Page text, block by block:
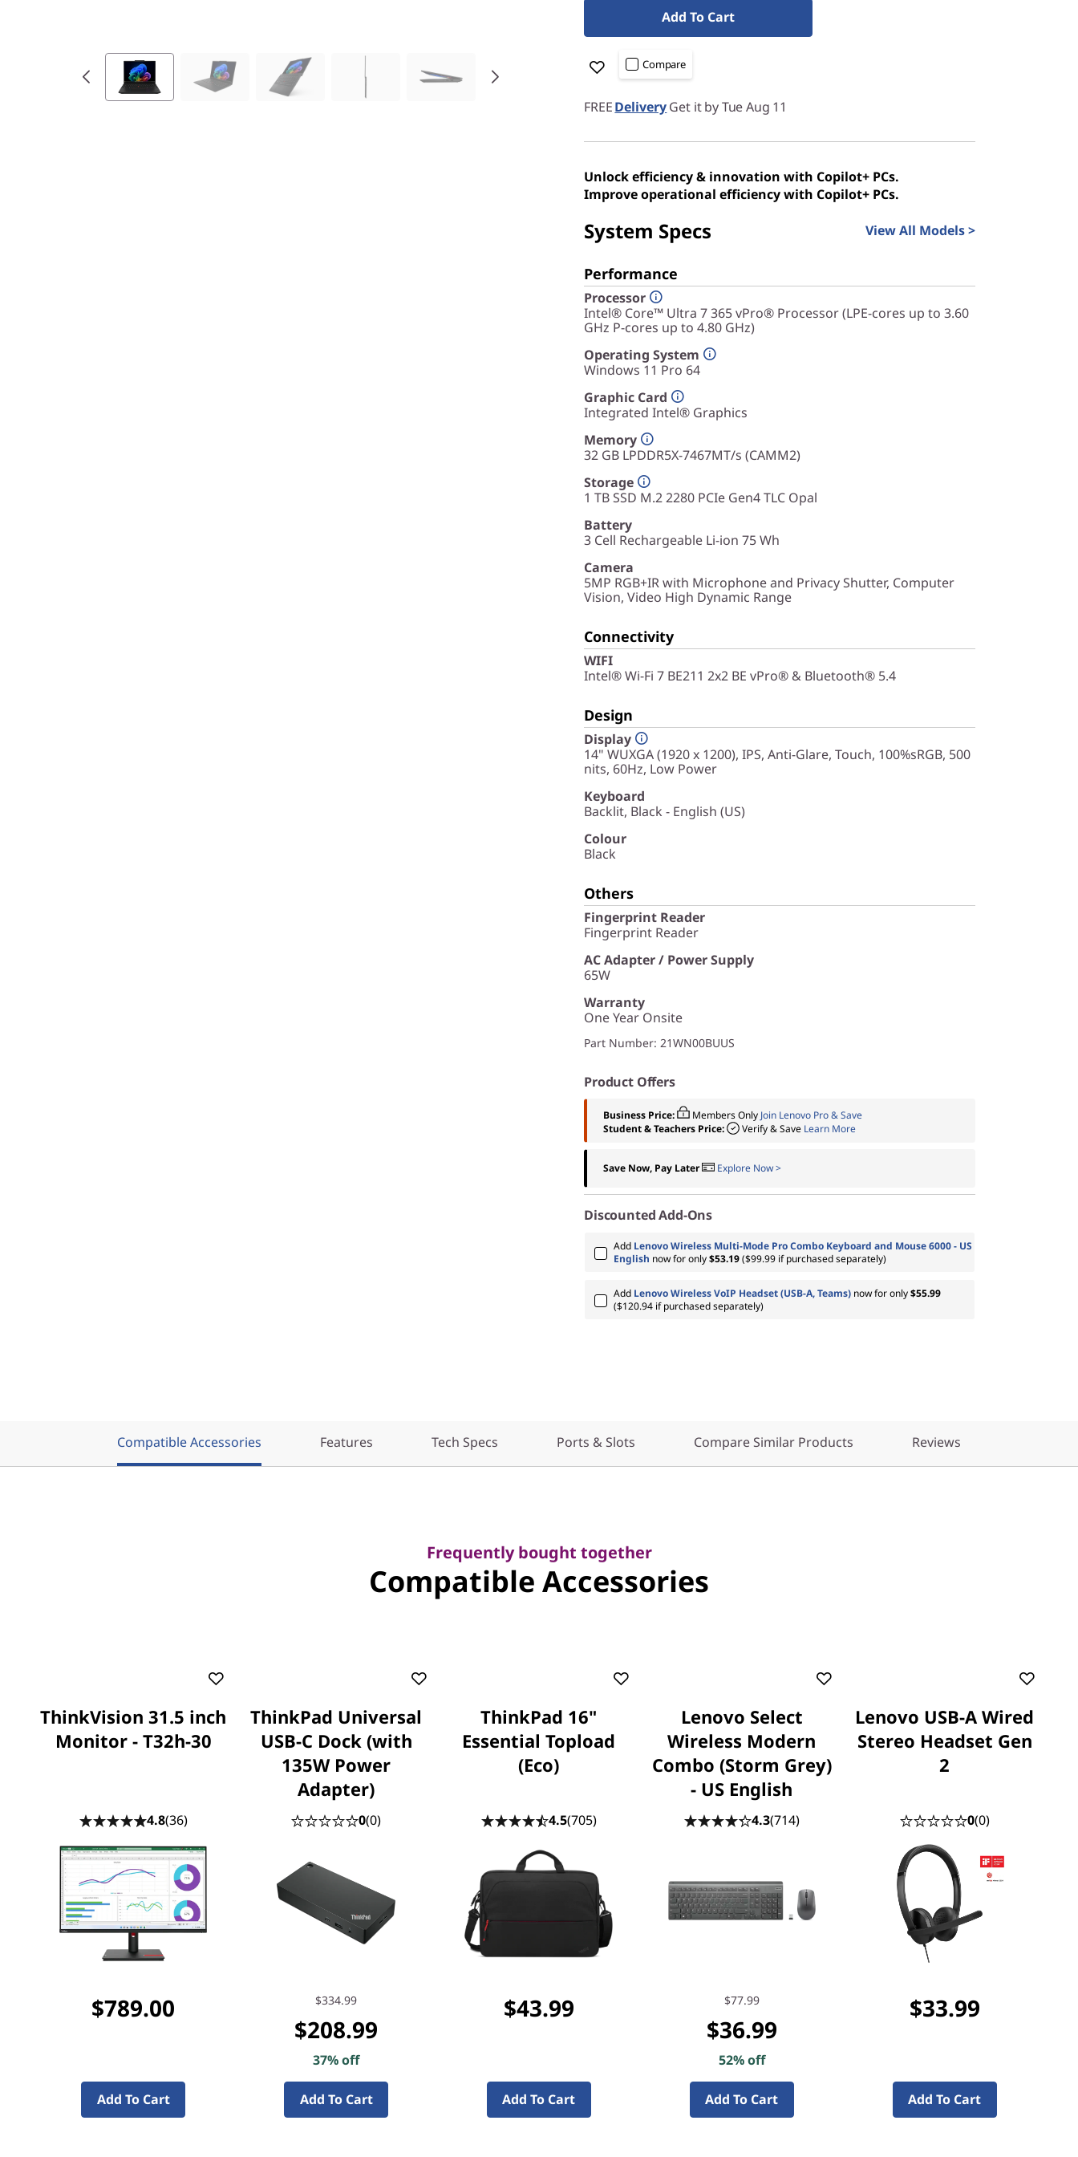
Add To Cart
Compare
FREEDeliveryGet it by Tue Aug 11
Unlock efficiency & innovation with Copilot+ PCs.
Improve operational efficiency with Copilot+ PCs.
System Specs View All Models >
Performance
Processor
Intel® Core™ Ultra 7 365 vPro® Processor (LPE-cores up to 3.60
GHz P-cores up to 4.80 GHz)
Operating System
Windows 11 Pro 64
Graphic Card
Integrated Intel® Graphics
Memory
32 GB LPDDR5X-7467MT/s (CAMM2)
Storage
1 TB SSD M.2 2280 PCIe Gen4 TLC Opal
Battery
3 Cell Rechargeable Li-ion 75 Wh
Camera
5MP RGB+IR with Microphone and Privacy Shutter, Computer
Vision, Video High Dynamic Range
Connectivity
WIFI
Intel® Wi-Fi 7 BE211 2x2 BE vPro® & Bluetooth® 5.4
Design
Display
14" WUXGA (1920 x 1200), IPS, Anti-Glare, Touch, 100%sRGB, 500
nits, 60Hz, Low Power
Keyboard
Backlit, Black - English (US)
Colour
Black
Others
Fingerprint Reader
Fingerprint Reader
AC Adapter / Power Supply
65W
Warranty
One Year Onsite
Part Number: 21WN00BUUS
Product Offers
Business Price: Members Only Join Lenovo Pro & Save
Student & Teachers Price:
Verify & Save Learn More
Save Now, Pay Later Explore Now >
Discounted Add-Ons
Add Lenovo Wireless Multi-Mode Pro Combo Keyboard and Mouse 6000 - US
English now for only$53.19($99.99 if purchased separately)
Add Lenovo Wireless VoIP Headset (USB-A, Teams) now for only$55.99
($120.94 if purchased separately)
Compatible Accessories Features Tech Specs Ports & Slots Compare Similar Products Reviews
Frequently bought together
Compatible Accessories
ThinkVision 31.5 inch
Monitor - T32h-30
4.8(36)
$789.00
Add To Cart
ThinkPad Universal
USB-C Dock (with
135W Power
Adapter)
0(0)
$334.99
$208.99
37% off
Add To Cart
ThinkPad 16"
Essential Topload
(Eco)
4.5(705)
$43.99
Add To Cart
Lenovo Select
Wireless Modern
Combo (Storm Grey)
- US English
4.3(714)
$77.99
$36.99
52% off
Add To Cart
Lenovo USB-A Wired
Stereo Headset Gen
2
0(0)
$33.99
Add To Cart